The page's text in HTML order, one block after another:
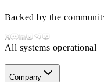
Backed by the
All systems operational
Company